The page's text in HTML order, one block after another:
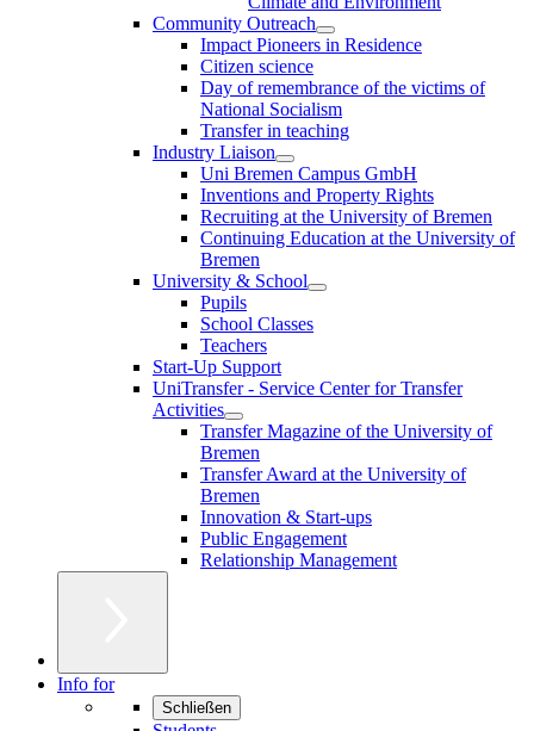
Community Outreach
Impact Pioneers in Residence
Citizen science
Day of remembrance of the victims of
National Socialism
Transfer in teaching
Industry Liaison
Uni Bremen Campus GmbH
Inventions and Property Rights
Recruiting at the University of Bremen
Continuing Education at the University of
Bremen
University & School
Pupils
School Classes
Teachers
Start-Up Support
UniTransfer - Service Center for Transfer
Activities
Transfer Magazine of the University of
Bremen
Transfer Award at the University of
Bremen
Innovation & Start-ups
Public Engagement
Relationship Management
Info for
Schließen